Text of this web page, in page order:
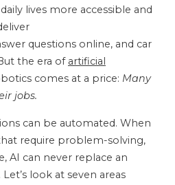
lives more accessible and
questions online, and car
the era of artificial
comes at a price: Many
jobs.
can be automated. When
require problem-solving,
AI can never replace an
look at seven areas